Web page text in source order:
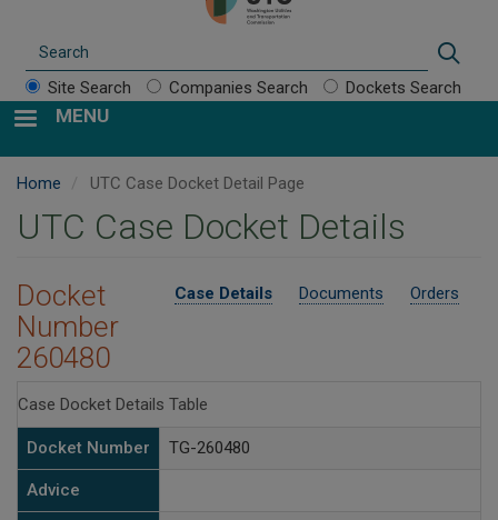
Site Search Companies Search Dockets Search
MENU
Home UTC Case Docket Detail Page
UTC Case Docket Details
Case Details Documents Orders
Docket
Number
260480
Case Docket Details Table
Docket Number TG-260480
Advice